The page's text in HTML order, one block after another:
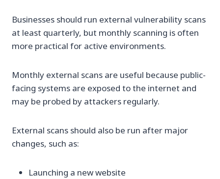
Businesses should run external vulnerability scans
at least quarterly, but monthly scanning is often
more practical for active environments.
Monthly external scans are useful because public-
facing systems are exposed to the internet and
may be probed by attackers regularly.
External scans should also be run after major
changes, such as:
Launching a new website